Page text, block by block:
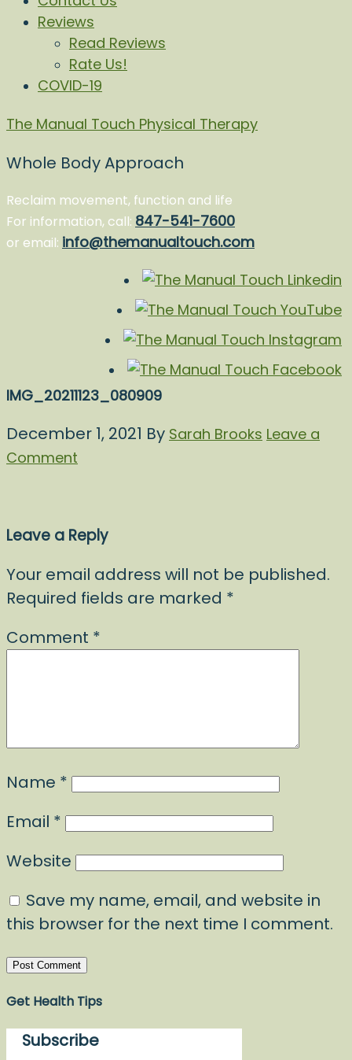
Reviews
Read Reviews
Rate Us!
COVID-19
The Manual Touch Physical Therapy
Whole Body Approach
Reclaim movement, function and life
For information, call: 847-541-7600
or email: info@themanualtouch.com
IMG_20211123_080909
December 1, 2021 By Sarah Brooks Leave a
Comment
Leave a Reply
Your email address will not be published.
Required fields are marked *
Comment *
Name *
Email *
Website
Save my name, email, and website in
this browser for the next time I comment.
Get Health Tips
Subscribe